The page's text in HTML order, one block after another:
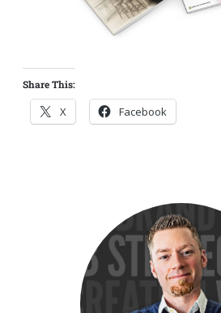
Share This:
X Facebook